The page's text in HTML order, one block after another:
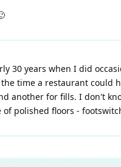
30 years when I did
time a restaurant could
another for fills. I don't
polished floors -